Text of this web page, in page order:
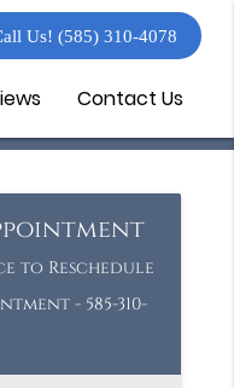
Us!(585) 310-4078
Contact Us
to Reschedule
- 585-310-